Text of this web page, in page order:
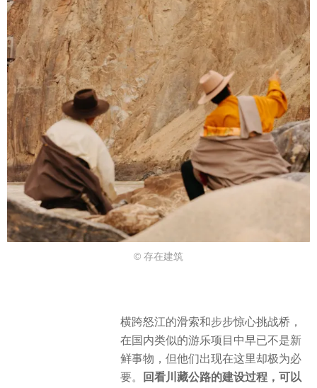
© 存在建筑
横跨怒江的滑索和步步惊心挑战桥，
在国内类似的游乐项目中早已不是新
鲜事物，但他们出现在这里却极为必
要。
回看川藏公路的建设过程，可以